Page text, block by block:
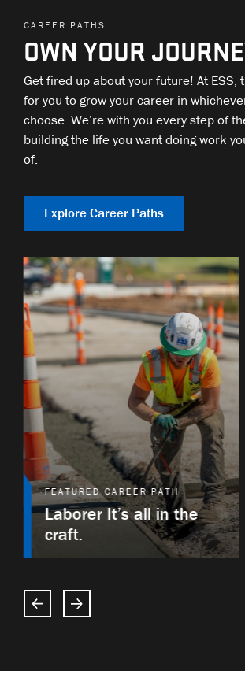
CAREER PATHS
OWN YOUR
Get fired up about your future! At ESS,
for you to grow your career in
choose. We’re with you every step of
building the life you want doing work
of.
Explore Career Paths
FEATURED CAREER PATH
Laborer It’s all in the
craft.